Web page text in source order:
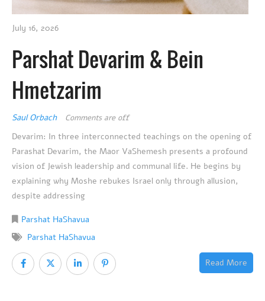
July 16, 2026
Parshat Devarim & Bein
Hmetzarim
Saul Orbach Comments are off
Devarim: In three interconnected teachings on the opening of
Parashat Devarim, the Maor VaShemesh presents a profound
vision of Jewish leadership and communal life. He begins by
explaining why Moshe rebukes Israel only through allusion,
despite addressing
Parshat HaShavua
Parshat HaShavua
Read More